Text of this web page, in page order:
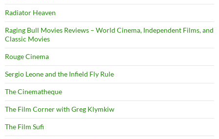
Radiator Heaven
Raging Bull Movies Reviews – World Cinema, Independent Films, and
Classic Movies
Rouge Cinema
Sergio Leone and the Infield Fly Rule
The Cinematheque
The Film Corner with Greg Klymkiw
The Film Sufi